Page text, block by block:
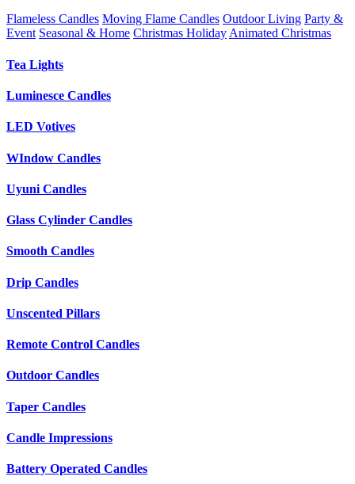
Flameless Candles Moving Flame Candles Outdoor Living Party &
Event Seasonal & Home Christmas HolidayAnimated Christmas
Tea Lights
Luminesce Candles
LED Votives
WIndow Candles
Uyuni Candles
Glass Cylinder Candles
Smooth Candles
Drip Candles
Unscented Pillars
Remote Control Candles
Outdoor Candles
Taper Candles
Candle Impressions
Battery Operated Candles